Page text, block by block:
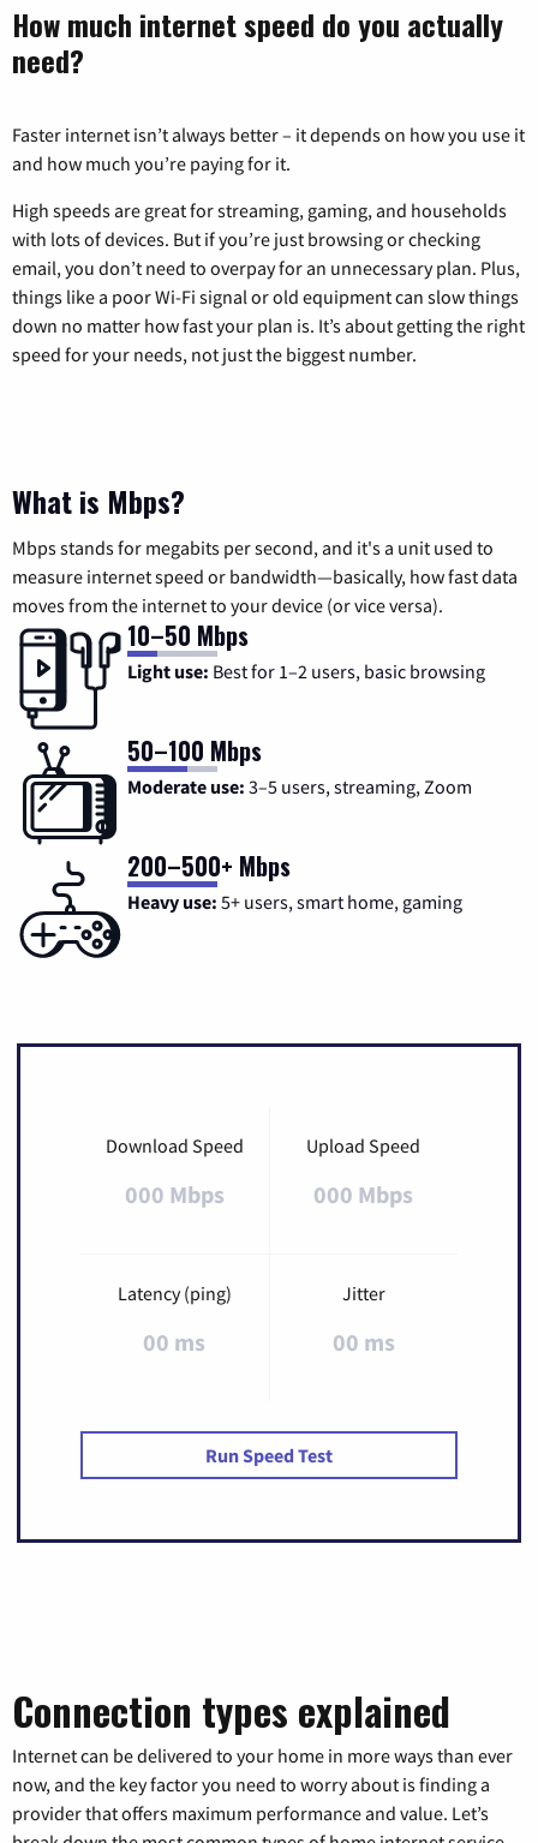
How much internet speed do you actually
need?
Faster internet isn’t always better – it depends on how you use it
and how much you’re paying for it.
High speeds are great for streaming, gaming, and households
with lots of devices. But if you’re just browsing or checking
email, you don’t need to overpay for an unnecessary plan. Plus,
things like a poor Wi-Fi signal or old equipment can slow things
down no matter how fast your plan is. It’s about getting the right
speed for your needs, not just the biggest number.
What is Mbps?
Mbps stands for megabits per second, and it's a unit used to
measure internet speed or bandwidth—basically, how fast data
moves from the internet to your device (or vice versa).
10–50 Mbps
Light use: Best for 1–2 users, basic browsing
50–100 Mbps
Moderate use: 3–5 users, streaming, Zoom
200–500+ Mbps
Heavy use: 5+ users, smart home, gaming
Download Speed
000 Mbps
Upload Speed
000 Mbps
Latency (ping)
00 ms
Jitter
00 ms
Run Speed Test
Connection types explained
Internet can be delivered to your home in more ways than ever
now, and the key factor you need to worry about is finding a
provider that offers maximum performance and value. Let’s